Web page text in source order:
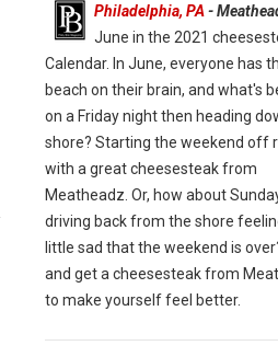
Philadelphia, PA -
June in the 2021
Calendar. In June, everyone has
beach on their brain, and what's
on a Friday night then heading
shore? Starting the weekend off
with a great cheesesteak from
Meatheadz. Or, how about
driving back from the shore
little sad that the weekend is
and get a cheesesteak from
to make yourself feel better.